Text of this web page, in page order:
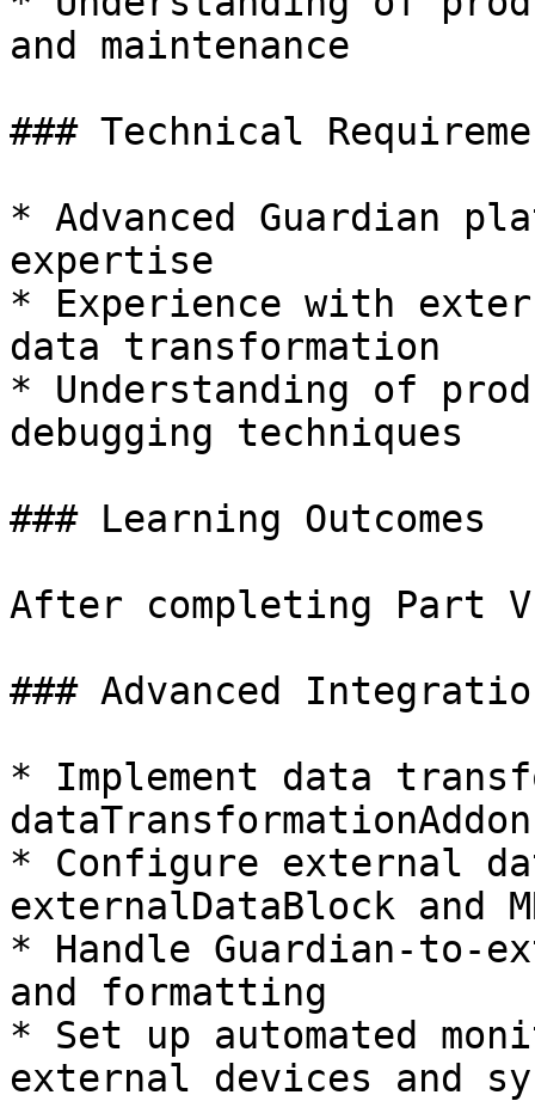
and maintenance
### Technical
* Advanced Guardian
expertise
* Experience with
data transformation
* Understanding of
debugging techniques
### Learning Outcomes
After completing
### Advanced
* Implement data
* Configure external
externalDataBlock and
* Handle Guardian-to-
and formatting
* Set up automated
external devices and